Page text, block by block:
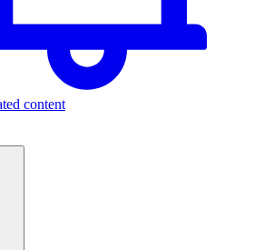
content